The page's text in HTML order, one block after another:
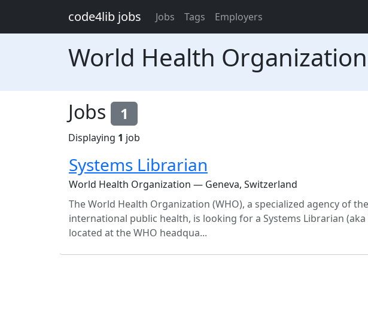
code4lib jobs Jobs Tags Employers
World Health Organization
Jobs 1
Displaying 1 job
Systems Librarian
World Health Organization — Geneva, Switzerland
The World Health Organization (WHO), a specialized agency of
international public health, is looking for a Systems Librarian
located at the WHO headqua...